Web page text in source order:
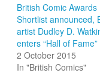
British Comic Awards
Shortlist announced,
artist Dudley D.
enters “Hall of Fame”
2 October 2015
In "British Comics"